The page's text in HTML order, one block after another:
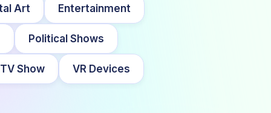
Art Entertainment
Political Shows
TV Show VR Devices